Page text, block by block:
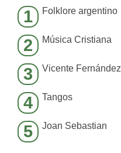
1 Folklore argentino
2 Música Cristiana
3 Vicente Fernández
4 Tangos
5 Joan Sebastian